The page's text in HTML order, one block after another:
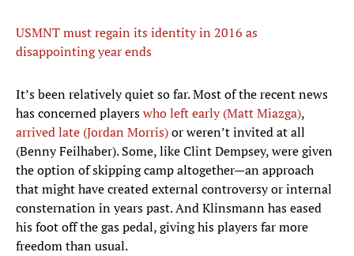
USMNT must regain its identity in 2016 as
disappointing year ends
It’s been relatively quiet so far. Most of the recent news
has concerned playerswho left early (Matt Miazga),
arrived late (Jordan Morris)or weren’t invited at all
(Benny Feilhaber). Some, like Clint Dempsey, were given
the option of skipping camp altogether—an approach
that might have created external controversy or internal
consternation in years past. And Klinsmann has eased
his foot off the gas pedal, giving his players far more
freedom than usual.